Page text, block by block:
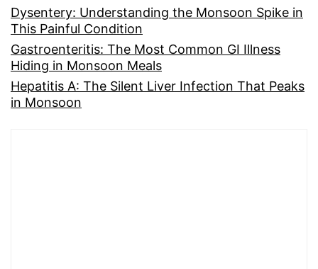
Dysentery: Understanding the Monsoon Spike in
This Painful Condition
Gastroenteritis: The Most Common GI Illness
Hiding in Monsoon Meals
Hepatitis A: The Silent Liver Infection That Peaks
in Monsoon